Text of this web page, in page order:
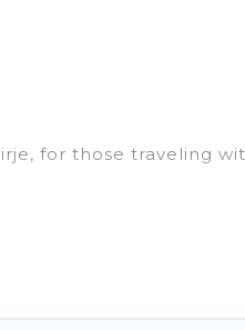
for those traveling